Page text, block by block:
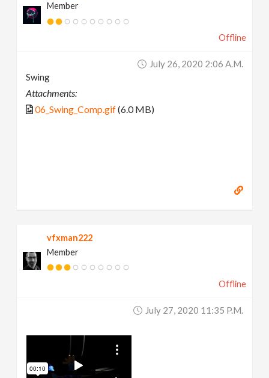
Member
Offline
July 26, 2020 2:06 A.m.
Swing
Attachments:
06_Swing_Comp.gif(6.0 MB)
vfxman222
Member
Offline
July 27, 2020 11:35 P.m.